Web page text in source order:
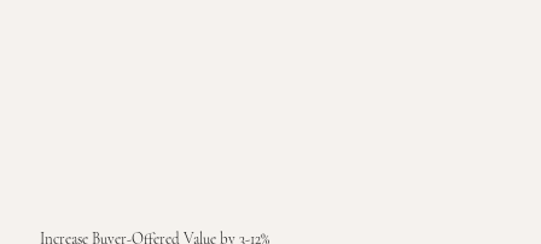
Increase Buyer-Offered Value by 3-12%